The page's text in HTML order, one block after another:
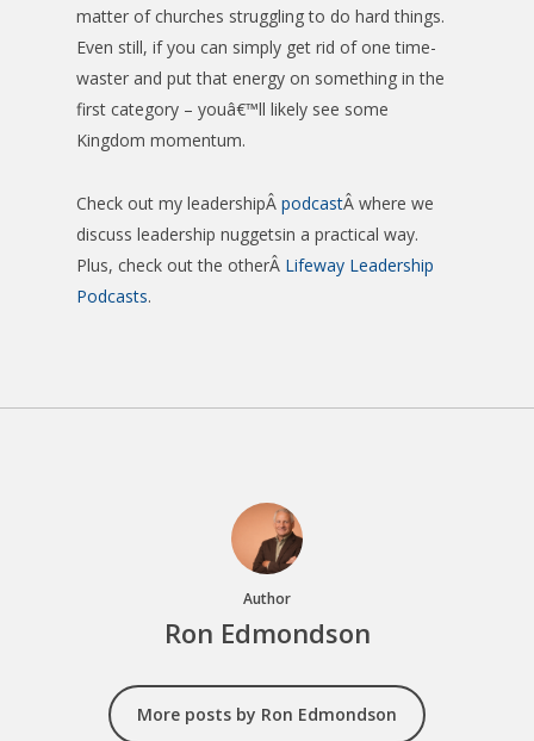
matter of churches struggling to do hard things.
Even still, if you can simply get rid of one time-
waster and put that energy on something in the
first category – youâ€™ll likely see some
Kingdom momentum.
Check out my leadershipÂ podcastÂ where we
discuss leadership nuggetsin a practical way.
Plus, check out the otherÂ Lifeway Leadership
Podcasts.
Author
Ron Edmondson
More posts by Ron Edmondson